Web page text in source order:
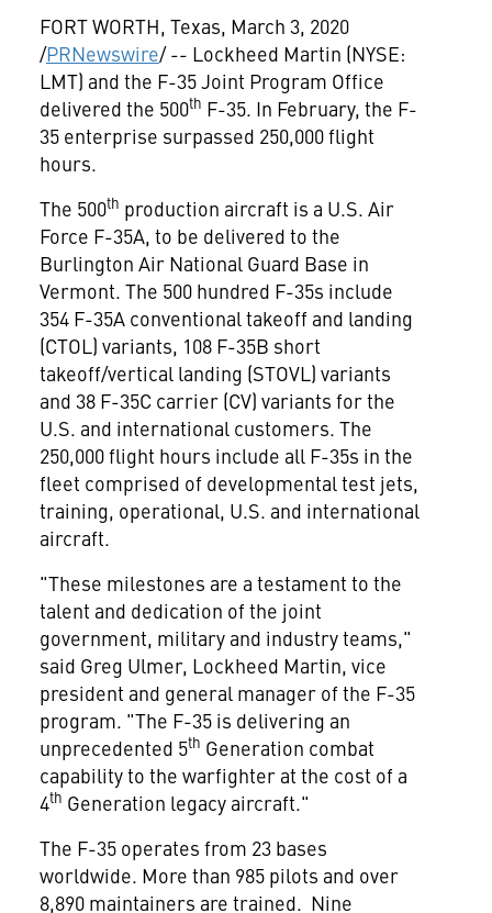
FORT WORTH, Texas, March 3, 2020
/PRNewswire/ -- Lockheed Martin (NYSE:
LMT) and the F-35 Joint Program Office
delivered the 500th F-35. In February, the F-
35 enterprise surpassed 250,000 flight
hours.
The 500th production aircraft is a U.S. Air
Force F-35A, to be delivered to the
Burlington Air National Guard Base in
Vermont. The 500 hundred F-35s include
354 F-35A conventional takeoff and landing
(CTOL) variants, 108 F-35B short
takeoff/vertical landing (STOVL) variants
and 38 F-35C carrier (CV) variants for the
U.S. and international customers. The
250,000 flight hours include all F-35s in the
fleet comprised of developmental test jets,
training, operational, U.S. and international
aircraft.
"These milestones are a testament to the
talent and dedication of the joint
government, military and industry teams,"
said Greg Ulmer, Lockheed Martin, vice
president and general manager of the F-35
program. "The F-35 is delivering an
unprecedented 5th Generation combat
capability to the warfighter at the cost of a
4th Generation legacy aircraft."
The F-35 operates from 23 bases
worldwide. More than 985 pilots and over
8,890 maintainers are trained. Nine